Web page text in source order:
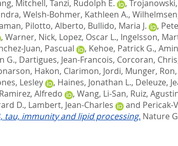
Mitchell, Tanzi, Rudolph E. , Trojanowski,
, Welsh-Bohmer, Kathleen A.,
, Pilotto, Alberto, Bullido, Maria J. ,
, Warner, Nick, Lopez, Oscar L., Ingelsson,
Juan, Pascual , Kehoe, Patrick G.,
G., Dartigues, Jean-Francois, Corcoran, Chris
Hakon, Clarimon, Jordi, Munger, Ron,
Lesley , Haines, Jonathan L., Deleuze,
Ramirez, Alfredo , Wang, Li-San, Ruiz,
D., Lambert, Jean-Charles and Pericak-
tau, immunity and lipid processing. Nature